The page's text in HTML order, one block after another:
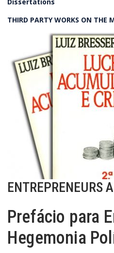
THIRD PARTY WORKS ON THE
ENTREPRENEURS
Prefácio para
Hegemonia